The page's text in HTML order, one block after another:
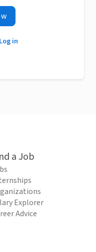
in
a Job
Explorer
Advice